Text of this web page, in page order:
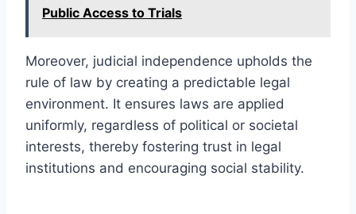
Public Access to Trials
Moreover, judicial independence upholds the
rule of law by creating a predictable legal
environment. It ensures laws are applied
uniformly, regardless of political or societal
interests, thereby fostering trust in legal
institutions and encouraging social stability.